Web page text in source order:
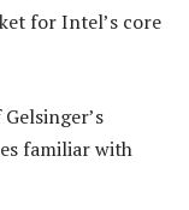
for Intel’s core
familiar with